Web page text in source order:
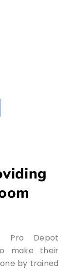
Pro Depot
make their
by trained